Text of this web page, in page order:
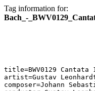
Tag information for:
Bach_-
title=BWV0129
artist=Gustav
composer=Johann